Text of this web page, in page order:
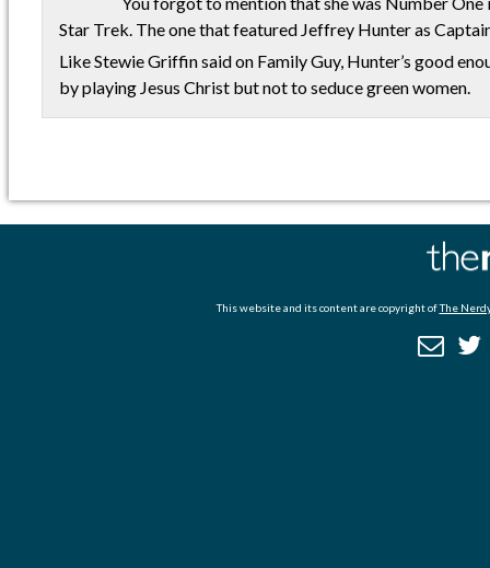
Star Trek. The one that featured Jeffrey Hunter as
Like Stewie Griffin said on Family Guy, Hunter’s good
by playing Jesus Christ but not to seduce green women.
This website and its content are copyright ofThe